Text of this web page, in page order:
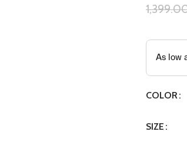
COLOR
SIZE